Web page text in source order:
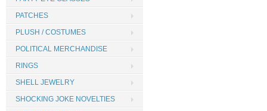
PATCHES
PLUSH / COSTUMES
POLITICAL MERCHANDISE
RINGS
SHELL JEWELRY
SHOCKING JOKE NOVELTIES